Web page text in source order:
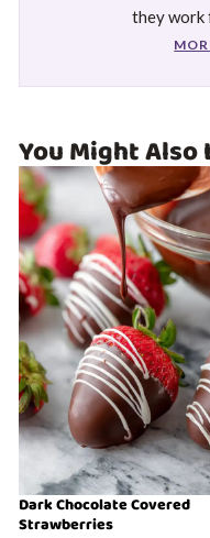
they work
You Might Also
Dark Chocolate Covered
Strawberries